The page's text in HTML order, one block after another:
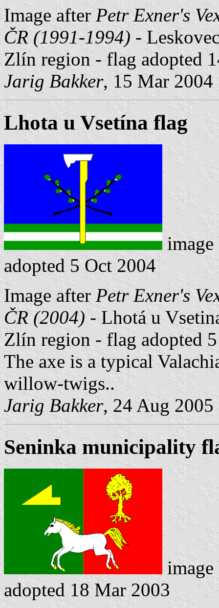
Image after Petr Exner's
ČR (1991-1994) -
Zlín region - flag adopted
Jarig Bakker, 15 Mar 2004
Lhota u Vsetína flag
adopted 5 Oct 2004
Image after Petr Exner's
ČR (2004) - Lhotá u
Zlín region - flag adopted
The axe is a typical
willow-twigs..
Jarig Bakker, 24 Aug 2005
Seninka municipality
adopted 18 Mar 2003